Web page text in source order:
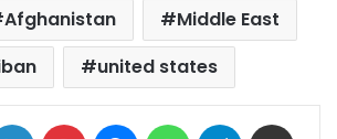
Afghanistan
Middle East
united states
LinkedIn Pinterest MessengerWhatsAppTelegram